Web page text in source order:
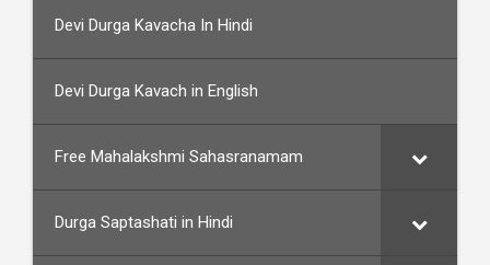
Devi Durga Kavacha In Hindi
Devi Durga Kavach in English
Free Mahalakshmi Sahasranamam
Durga Saptashati in Hindi